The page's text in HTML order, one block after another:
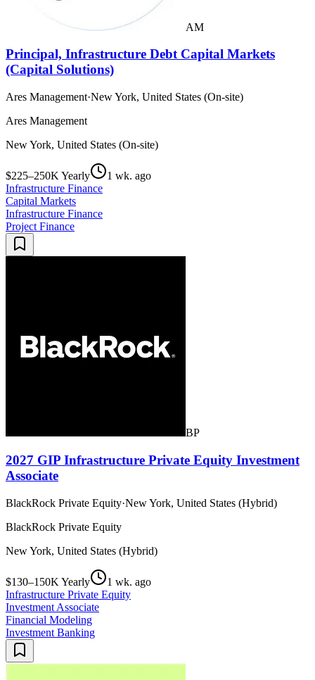
AM
Principal, Infrastructure Debt Capital Markets
(Capital Solutions)
Ares Management·New York, United States (On-site)
Ares Management
New York, United States (On-site)
$225–250K Yearly
1 wk. ago
Infrastructure Finance
Capital Markets
Infrastructure Finance
Project Finance
BP
2027 GIP Infrastructure Private Equity Investment
Associate
BlackRock Private Equity·New York, United States (Hybrid)
BlackRock Private Equity
New York, United States (Hybrid)
$130–150K Yearly
1 wk. ago
Infrastructure Private Equity
Investment Associate
Financial Modeling
Investment Banking